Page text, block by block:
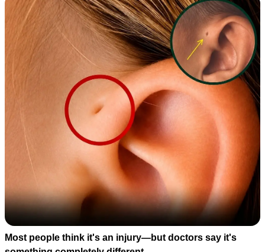
Most people think it's an injury—but doctors say it's